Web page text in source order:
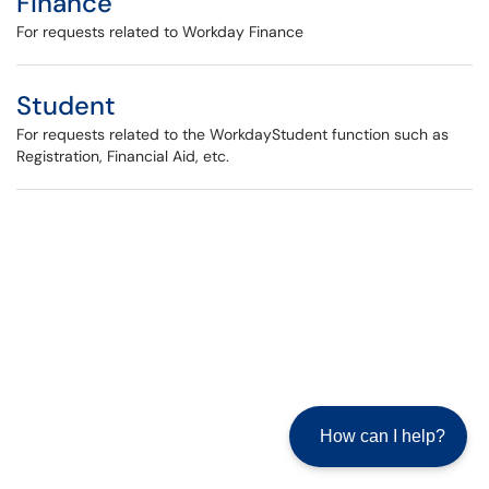
For requests related to Workday Finance
Student
For requests related to the WorkdayStudent function such as
Registration, Financial Aid, etc.
How can I help?